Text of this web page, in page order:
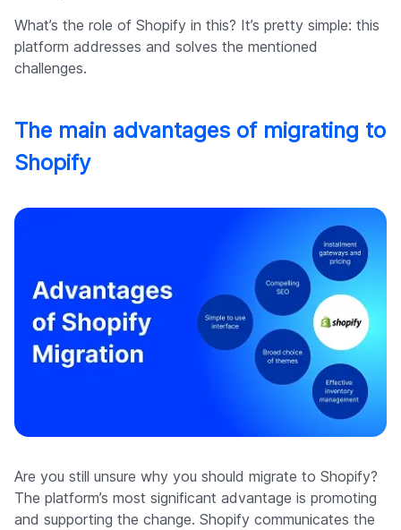
What’s the role of Shopify in this? It’s pretty simple: this
platform addresses and solves the mentioned
challenges.
The main advantages of migrating to
Shopify
Are you still unsure why you should migrate to Shopify?
The platform’s most significant advantage is promoting
and supporting the change. Shopify communicates the